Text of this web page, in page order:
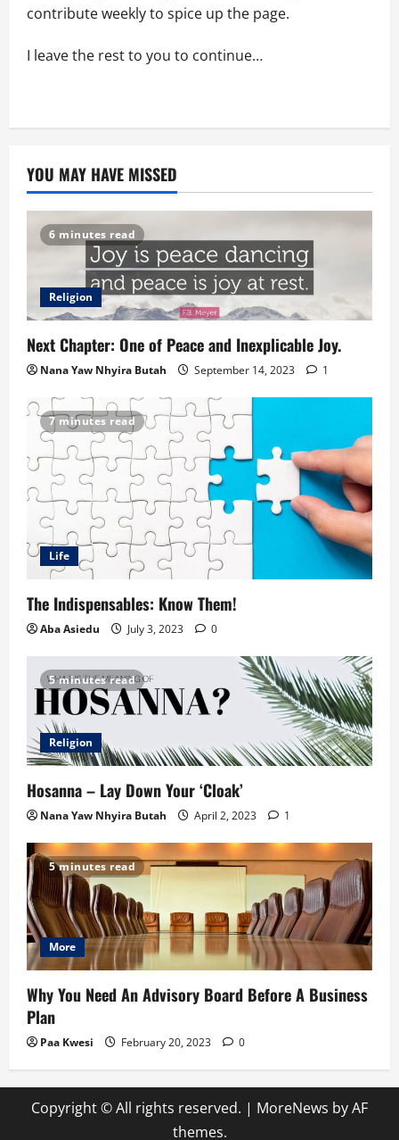
contribute weekly to spice up the page.
I leave the rest to you to continue…
YOU MAY HAVE MISSED
6 minutes read
Religion
Next Chapter: One of Peace and Inexplicable Joy.
Nana Yaw Nhyira Butah September 14, 2023 1
7 minutes read
Life
The Indispensables: Know Them!
Aba Asiedu July 3, 2023 0
5 minutes read
Religion
Hosanna – Lay Down Your ‘Cloak’
Nana Yaw Nhyira Butah April 2, 2023 1
5 minutes read
More
Why You Need An Advisory Board Before A Business
Plan
Paa Kwesi February 20, 2023 0
Copyright © All rights reserved. | MoreNews by AF
themes.